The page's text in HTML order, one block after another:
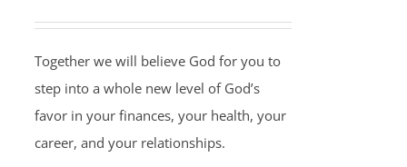
Together we will believe God for you to
step into a whole new level of God’s
favor in your finances, your health, your
career, and your relationships.